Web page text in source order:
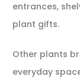
entrances,
plant gifts.
Other plants
everyday